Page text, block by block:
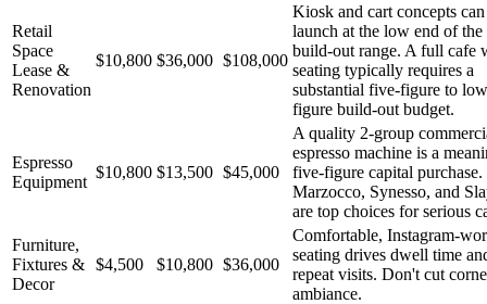
Retail
Space
Lease &
Renovation
$10,800 $36,000 $108,000
Kiosk and cart concepts can
launch at the low end of the
build-out range. A full cafe
seating typically requires a
substantial five-figure to
figure build-out budget.
Espresso
Equipment
$10,800 $13,500 $45,000
A quality 2-group
espresso machine is a
five-figure capital purchase.
Marzocco, Synesso, and
are top choices for serious
Furniture,
Fixtures &
Decor
$4,500 $10,800 $36,000
Comfortable, Instagram-
seating drives dwell time
repeat visits. Don't cut
ambiance.